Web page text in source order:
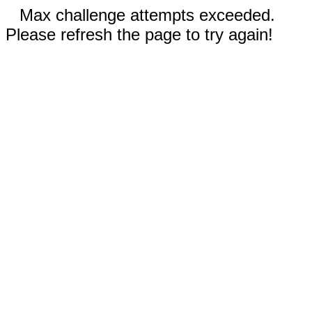
Max challenge attempts exceeded.
Please refresh the page to try again!